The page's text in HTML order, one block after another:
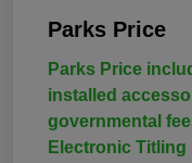
Parks Price
Parks Price
installed
governmental
Electronic Titling